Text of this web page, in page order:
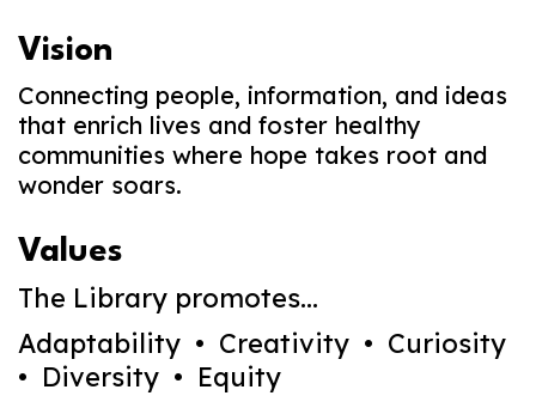
Vision
Connecting people, information, and ideas
that enrich lives and foster healthy
communities where hope takes root and
wonder soars.
Values
The Library promotes...
Adaptability • Creativity • Curiosity
• Diversity • Equity